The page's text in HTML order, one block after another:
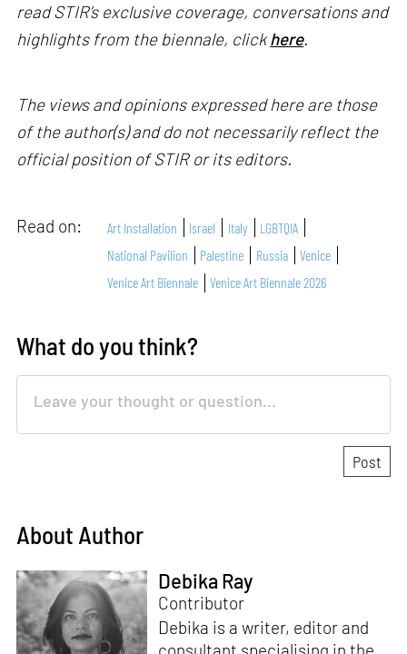
read STIR’s exclusive coverage, conversations and
highlights from the biennale, clickhere.
The views and opinions expressed here are those
of the author(s) and do not necessarily reflect the
official position of STIR or its editors.
Read on: Art Installation Israel Italy
LGBTQIA
National Pavilion
Palestine Russia
Venice
Venice Art Biennale
Venice Art Biennale 2026
What do you think?
About Author
Debika Ray
Contributor
Debika is a writer, editor and
consultant specialising in the